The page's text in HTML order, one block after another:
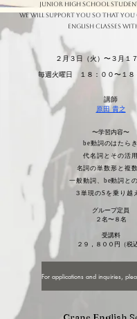
junior high school
We will support you so that
English classes
２月３日（火）〜３月１
毎週火曜日 １８：００〜１
講師
原田 貴之
〜学習内容〜
be動詞のはたらき
代名詞とその活用
名詞の単数形と複
一般動詞、be動詞と
３単現のSを乗り越
グループ定員
２名〜８名
受講料
２９，８００円（税込